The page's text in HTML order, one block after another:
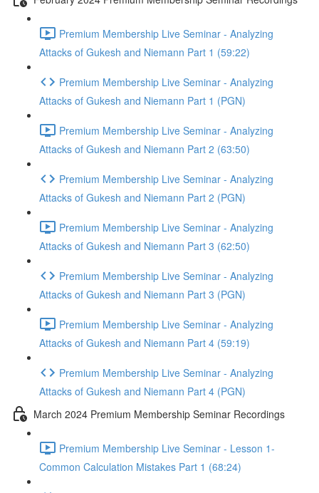
Premium Membership Live Seminar - Analyzing
Attacks of Gukesh and Niemann Part 1 (59:22)
Premium Membership Live Seminar - Analyzing
Attacks of Gukesh and Niemann Part 1 (PGN)
Premium Membership Live Seminar - Analyzing
Attacks of Gukesh and Niemann Part 2 (63:50)
Premium Membership Live Seminar - Analyzing
Attacks of Gukesh and Niemann Part 2 (PGN)
Premium Membership Live Seminar - Analyzing
Attacks of Gukesh and Niemann Part 3 (62:50)
Premium Membership Live Seminar - Analyzing
Attacks of Gukesh and Niemann Part 3 (PGN)
Premium Membership Live Seminar - Analyzing
Attacks of Gukesh and Niemann Part 4 (59:19)
Premium Membership Live Seminar - Analyzing
Attacks of Gukesh and Niemann Part 4 (PGN)
March 2024 Premium Membership Seminar Recordings
Premium Membership Live Seminar - Lesson 1-
Common Calculation Mistakes Part 1 (68:24)